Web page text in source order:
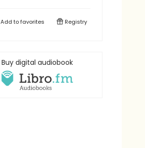
Add tofavorites Registry
Buy digital audiobook